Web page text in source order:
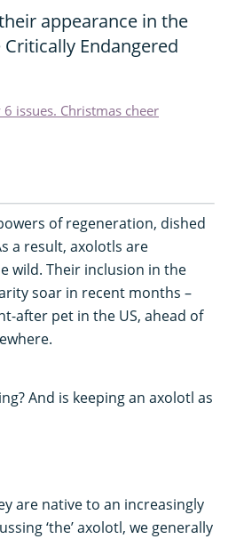
appearance in the
Endangered
issues. Christmas cheer
of regeneration, dished
a result, axolotls are
wild. Their inclusion in the
soar in recent months –
after pet in the US, ahead of
And is keeping an axolotl as
are native to an increasingly
‘the’ axolotl, we generally